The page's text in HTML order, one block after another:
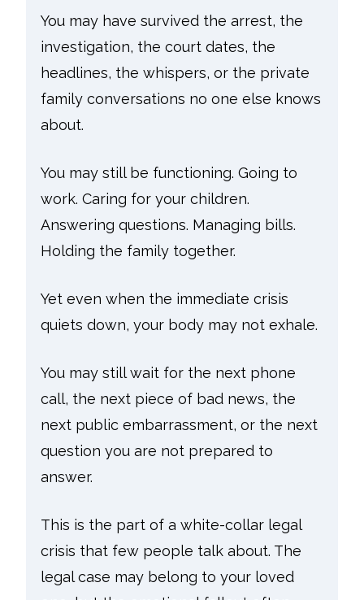
You may have survived the arrest, the
investigation, the court dates, the
headlines, the whispers, or the private
family conversations no one else knows
about.
You may still be functioning. Going to
work. Caring for your children.
Answering questions. Managing bills.
Holding the family together.
Yet even when the immediate crisis
quiets down, your body may not exhale.
You may still wait for the next phone
call, the next piece of bad news, the
next public embarrassment, or the next
question you are not prepared to
answer.
This is the part of a white-collar legal
crisis that few people talk about. The
legal case may belong to your loved